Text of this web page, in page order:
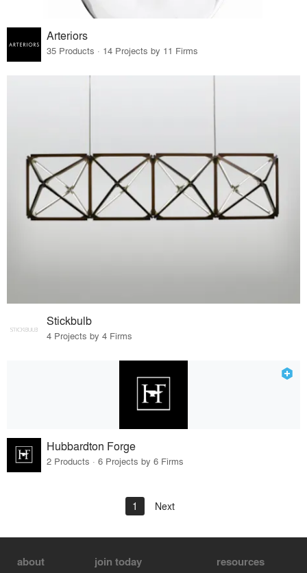
Arteriors
35 Products · 14 Projects by 11 Firms
Stickbulb
4 Projects by 4 Firms
Hubbardton Forge
2 Products · 6 Projects by 6 Firms
1 Next
about join today resources